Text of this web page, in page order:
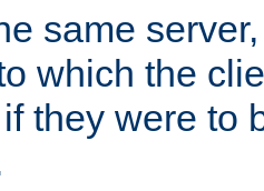
same
which the
they were to